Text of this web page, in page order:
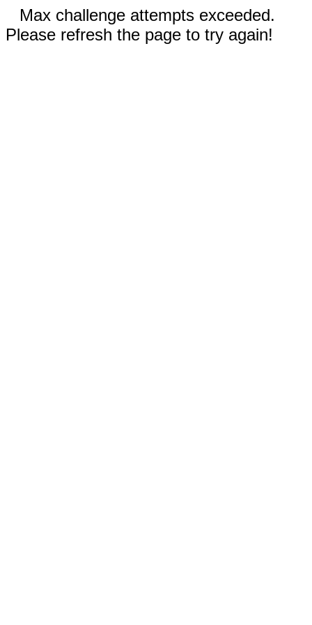
Max challenge attempts exceeded.
Please refresh the page to try again!